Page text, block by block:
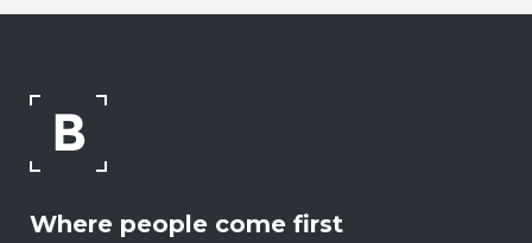
Where people come first